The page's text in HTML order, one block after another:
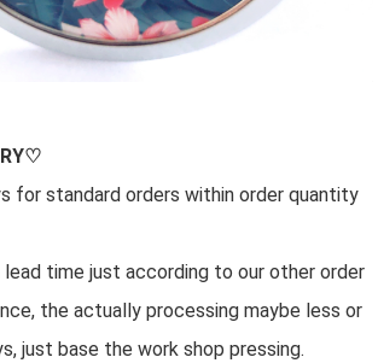
♡
for standard orders within order quantity
lead time just according to our other order
the actually processing maybe less or
just base the work shop pressing.